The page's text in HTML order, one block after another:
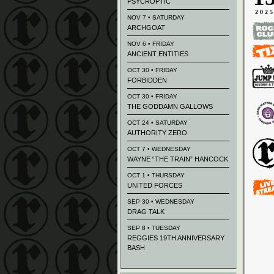
2025
NOV 7 • SATURDAY
ARCHGOAT
NOV 6 • FRIDAY
ANCIENT ENTITIES
OCT 30 • FRIDAY
FORBIDDEN
OCT 30 • FRIDAY
THE GODDAMN GALLOWS
OCT 24 • SATURDAY
AUTHORITY ZERO
OCT 7 • WEDNESDAY
WAYNE “THE TRAIN” HANCOCK
OCT 1 • THURSDAY
UNITED FORCES
SEP 30 • WEDNESDAY
DRAG TALK
SEP 8 • TUESDAY
REGGIES 19TH ANNIVERSARY
BASH